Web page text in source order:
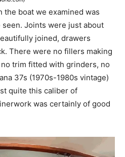
boat we examined was
Joints were just about
joined, drawers
There were no fillers making
trim fitted with grinders, no
37s (1970s-1980s vintage)
quite this caliber of
was certainly of good